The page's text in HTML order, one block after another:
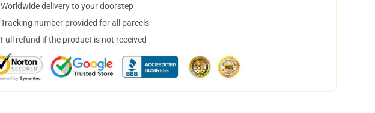
Worldwide delivery to your doorstep
Tracking number provided for all parcels
Full refund if the product is not received